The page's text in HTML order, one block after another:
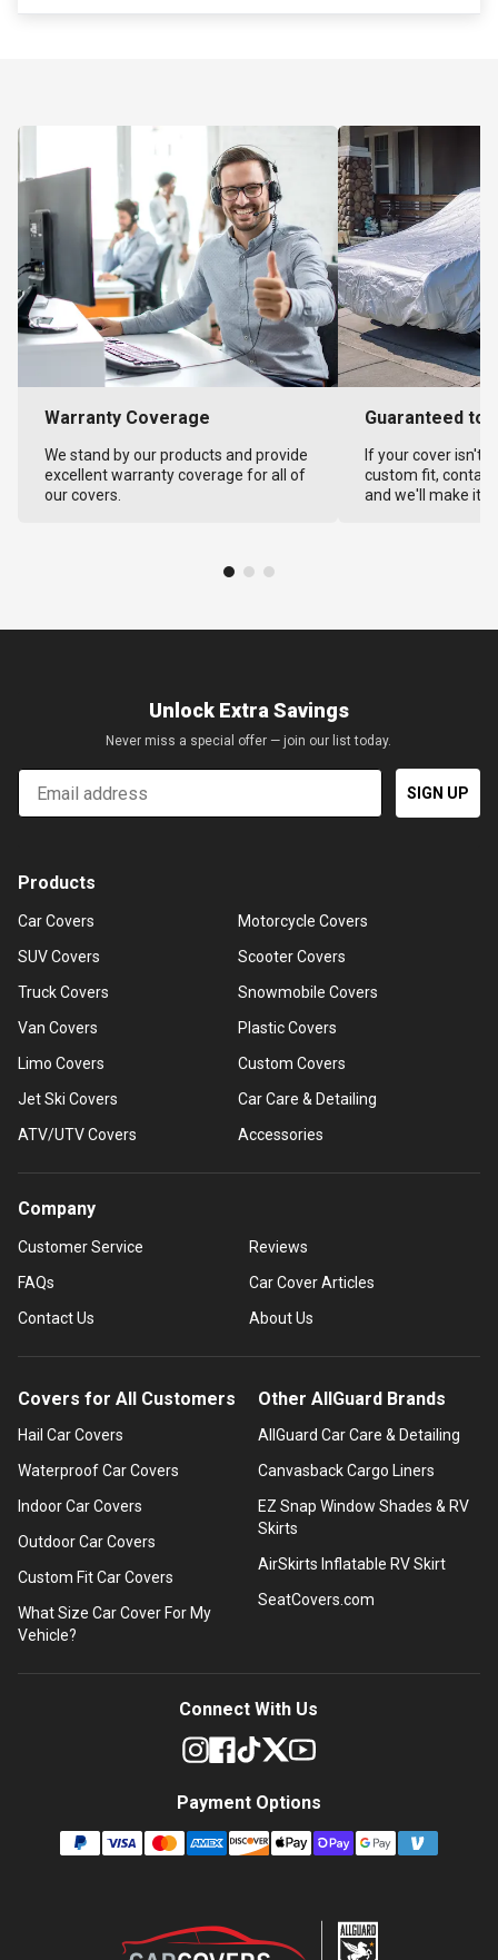
Warranty Coverage
We stand by our products and provide
excellent warranty coverage for all of
our covers.
Guaranteed to
If your cover isn't
custom fit,
and we'll make it
Unlock Extra Savings
Never miss a special offer — join our list today.
Email
SIGN UP
Products
Car Covers
SUV Covers
Truck Covers
Van Covers
Limo Covers
Jet Ski Covers
ATV/UTV Covers
Motorcycle Covers
Scooter Covers
Snowmobile Covers
Plastic Covers
Custom Covers
Car Care & Detailing
Accessories
Company
Customer Service
FAQs
Contact Us
Reviews
Car Cover Articles
About Us
Covers for All Customers
Hail Car Covers
Waterproof Car Covers
Indoor Car Covers
Outdoor Car Covers
Custom Fit Car Covers
What Size Car Cover For My
Vehicle?
Other AllGuard Brands
AllGuard Car Care & Detailing
Canvasback Cargo Liners
EZ Snap Window Shades & RV
Skirts
AirSkirts Inflatable RV Skirt
SeatCovers.com
Connect With Us
Payment Options